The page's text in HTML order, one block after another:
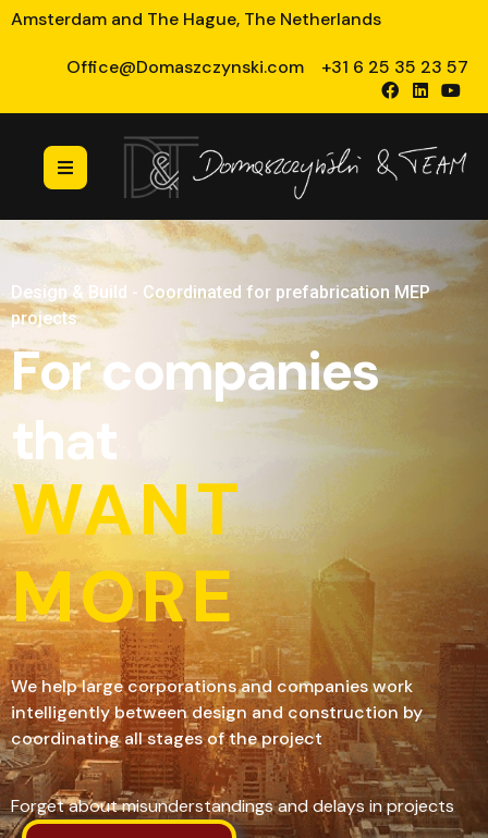
Amsterdam and The Hague, The Netherlands
Office@Domaszczynski.com +31 6 25 35 23 57
Design & Build - Coordinated for prefabrication MEP
projects
For companies
that
WANT
MORE
We help large corporations and companies work
intelligently between design and construction by
coordinating all stages of the project
Forget about misunderstandings and delays in projects